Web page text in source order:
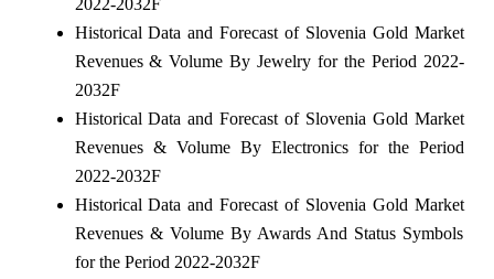
Historical Data and Forecast of Slovenia Gold Market
Revenues & Volume By Jewelry for the Period 2022-
2032F
Historical Data and Forecast of Slovenia Gold Market
Revenues & Volume By Electronics for the Period
2022-2032F
Historical Data and Forecast of Slovenia Gold Market
Revenues & Volume By Awards And Status Symbols
for the Period 2022-2032F